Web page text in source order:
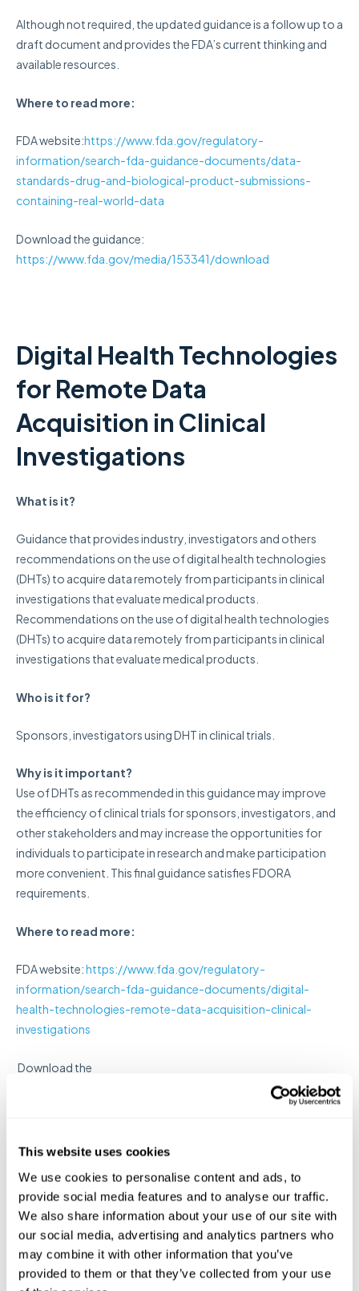
This website uses cookies
We use cookies to personalise content and ads, to
provide social media features and to analyse our traffic.
We also share information about your use of our site with
our social media, advertising and analytics partners who
may combine it with other information that you’ve
provided to them or that they’ve collected from your use
Although not required, the updated guidance is a follow up to a
draft document and provides the FDA’s current thinking and
available resources.
Where to read more:
FDA website:https://www.fda.gov/regulatory-
information/search-fda-guidance-documents/data-
standards-drug-and-biological-product-submissions-
containing-real-world-data
Download the guidance:
https://www.fda.gov/media/153341/download
Digital Health Technologies
for Remote Data
Acquisition in Clinical
Investigations
What is it?
Guidance that provides industry, investigators and others
recommendations on the use of digital health technologies
(DHTs) to acquire data remotely from participants in clinical
investigations that evaluate medical products.
Recommendations on the use of digital health technologies
(DHTs) to acquire data remotely from participants in clinical
investigations that evaluate medical products.
Who is it for?
Sponsors, investigators using DHT in clinical trials.
Why is it important?
Use of DHTs as recommended in this guidance may improve
the efficiency of clinical trials for sponsors, investigators, and
other stakeholders and may increase the opportunities for
individuals to participate in research and make participation
more convenient. This final guidance satisfies FDORA
requirements.
Where to read more:
FDA website:https://www.fda.gov/regulatory-
information/search-fda-guidance-documents/digital-
health-technologies-remote-data-acquisition-clinical-
investigations
Download the
https://www.fda.gov/media/155022/download
and validation to describe steps that help ensure
that the DHT is fit-for-purpose for remote data
collection in a clinical investigation.
In submissions,the sponsor should explain how the
DHT is fit-for-purpose: including information such as
design and related technological characteristics of